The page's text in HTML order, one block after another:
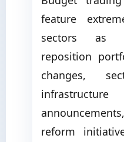
feature
sectors as
reposition
changes,
reform